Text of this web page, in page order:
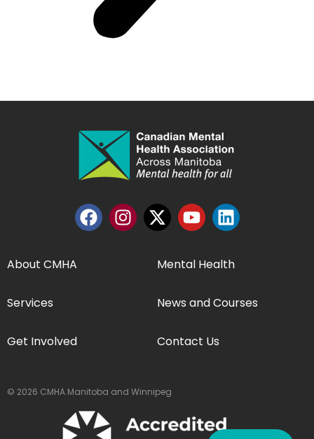
About CMHA Mental Health
Services News and Courses
Get Involved Contact Us
© 2026 CMHA Manitoba and Winnipeg